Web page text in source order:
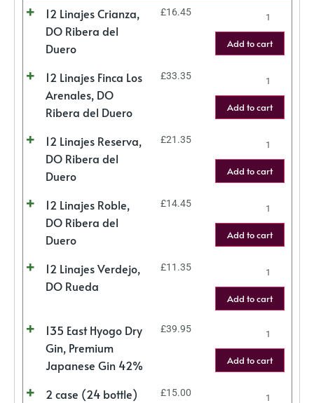
12 Linajes Crianza,
DO Ribera del
Duero
£16.45
Add to cart
12 Linajes Finca Los
Arenales, DO
Ribera del Duero
£33.35
Add to cart
12 Linajes Reserva,
DO Ribera del
Duero
£21.35
Add to cart
12 Linajes Roble,
DO Ribera del
Duero
£14.45
Add to cart
12 Linajes Verdejo,
DO Rueda
£11.35
Add to cart
135 East Hyogo Dry
Gin, Premium
Japanese Gin 42%
£39.95
Add to cart
2 case (24 bottle)
£15.00